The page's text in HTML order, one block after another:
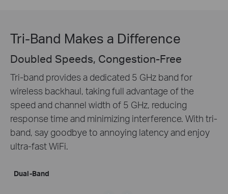
Tri-Band Makes a Difference
Doubled Speeds, Congestion-Free
Tri-band provides a dedicated 5 GHz band for
wireless backhaul, taking full advantage of the
speed and channel width of 5 GHz, reducing
response time and minimizing interference. With tri-
band, say goodbye to annoying latency and enjoy
ultra-fast WiFi.
Dual-Band